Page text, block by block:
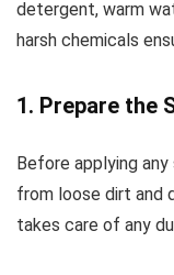
detergent, warm
harsh chemicals
1. Prepare the
Before applying
from loose dirt and
takes care of any